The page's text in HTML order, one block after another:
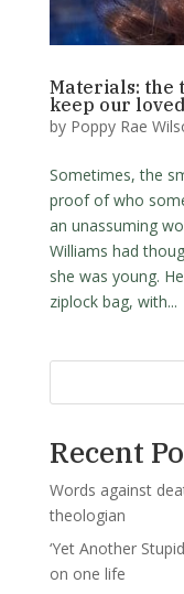
Materials: the
keep our
by Poppy Rae
Sometimes, the
proof of who
an unassuming
Williams had
she was young.
ziplock bag, with...
Recent
Words against
theologian
‘Yet Another
on one life